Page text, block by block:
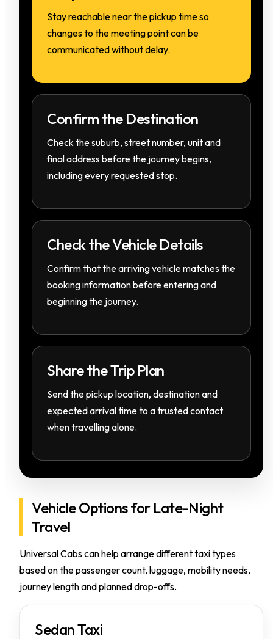
Stay reachable near the pickup time so
changes to the meeting point can be
communicated without delay.
Confirm the Destination
Check the suburb, street number, unit and
final address before the journey begins,
including every requested stop.
Check the Vehicle Details
Confirm that the arriving vehicle matches the
booking information before entering and
beginning the journey.
Share the Trip Plan
Send the pickup location, destination and
expected arrival time to a trusted contact
when travelling alone.
Vehicle Options for Late-Night
Travel
Universal Cabs can help arrange different taxi types
based on the passenger count, luggage, mobility needs,
journey length and planned drop-offs.
Sedan Taxi